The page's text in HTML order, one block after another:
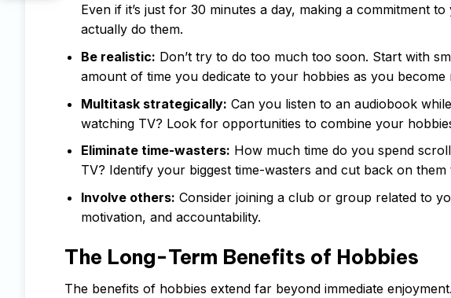
Even if it’s just for 30 minutes a day, making a commitment
actually do them.
Be realistic: Don’t try to do too much too soon. Start with
amount of time you dedicate to your hobbies as you
Multitask strategically: Can you listen to an audiobook
watching TV? Look for opportunities to combine your
Eliminate time-wasters: How much time do you spend
TV? Identify your biggest time-wasters and cut back on
Involve others: Consider joining a club or group related to
motivation, and accountability.
The Long-Term Benefits of Hobbies
The benefits of hobbies extend far beyond immediate